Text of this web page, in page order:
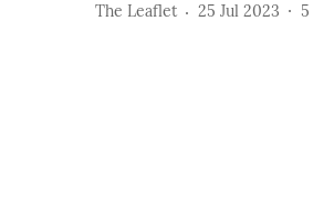
The Leaflet 25 Jul 2023 5